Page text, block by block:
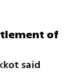
of
said